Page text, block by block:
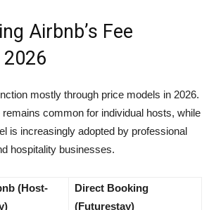
Airbnb’s Fee
mostly through price models in 2026.
common for individual hosts, while
is increasingly adopted by professional
hospitality businesses.
(Host-
Direct Booking
(Futurestay)